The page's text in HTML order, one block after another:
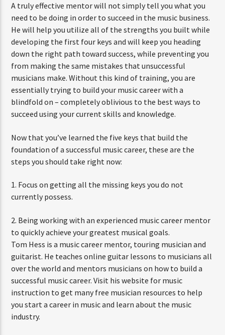
A truly effective mentor will not simply tell you what you
need to be doing in order to succeed in the music business.
He will help you utilize all of the strengths you built while
developing the first four keys and will keep you heading
down the right path toward success, while preventing you
from making the same mistakes that unsuccessful
musicians make. Without this kind of training, you are
essentially trying to build your music career with a
blindfold on – completely oblivious to the best ways to
succeed using your current skills and knowledge.
Now that you’ve learned the five keys that build the
foundation of a successful music career, these are the
steps you should take right now:
1. Focus on getting all the missing keys you do not
currently possess.
2. Being working with an experienced music career mentor
to quickly achieve your greatest musical goals.
Tom Hess is a music career mentor, touring musician and
guitarist. He teaches online guitar lessons to musicians all
over the world and mentors musicians on how to build a
successful music career. Visit his website for music
instruction to get many free musician resources to help
you start a career in music and learn about the music
industry.